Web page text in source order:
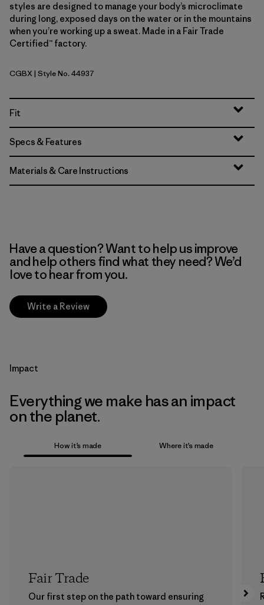
styles are designed to manage your body’s microclimate
during long, exposed days on the water or in the mountains
when you’re working up a sweat. Made in a Fair Trade
Certified™ factory.
Caper Green - Buckhorn Green X-Dye
CGBX | Style No. 44937
Fit
Specs & Features
Materials & Care Instructions
Have a question? Want to help us improve
and help others find what they need? We’d
love to hear from you.
Write a Review
Impact
Everything we make has an impact
on the planet.
How it’s made Where it’s made
Fair Trade
Our first step on the path toward ensuring